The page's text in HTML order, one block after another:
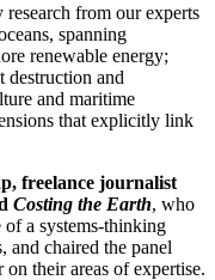
from our experts
spanning
renewable energy;
destruction and
and maritime
that explicitly link
freelance journalist
Costing the Earth, who
of a systems-thinking
and chaired the panel
their areas of expertise.